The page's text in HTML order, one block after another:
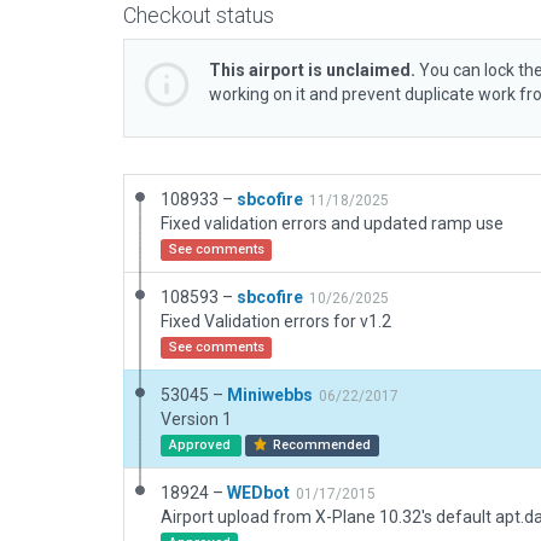
Checkout status
This airport is unclaimed. You can lock
working on it and prevent duplicate work
108933 – sbcofire 11/18/2025
Fixed validation errors and updated ramp use
See comments
108593 – sbcofire 10/26/2025
Fixed Validation errors for v1.2
See comments
53045 – Miniwebbs 06/22/2017
Version 1
Approved Recommended
18924 – WEDbot 01/17/2015
Airport upload from X-Plane 10.32's default